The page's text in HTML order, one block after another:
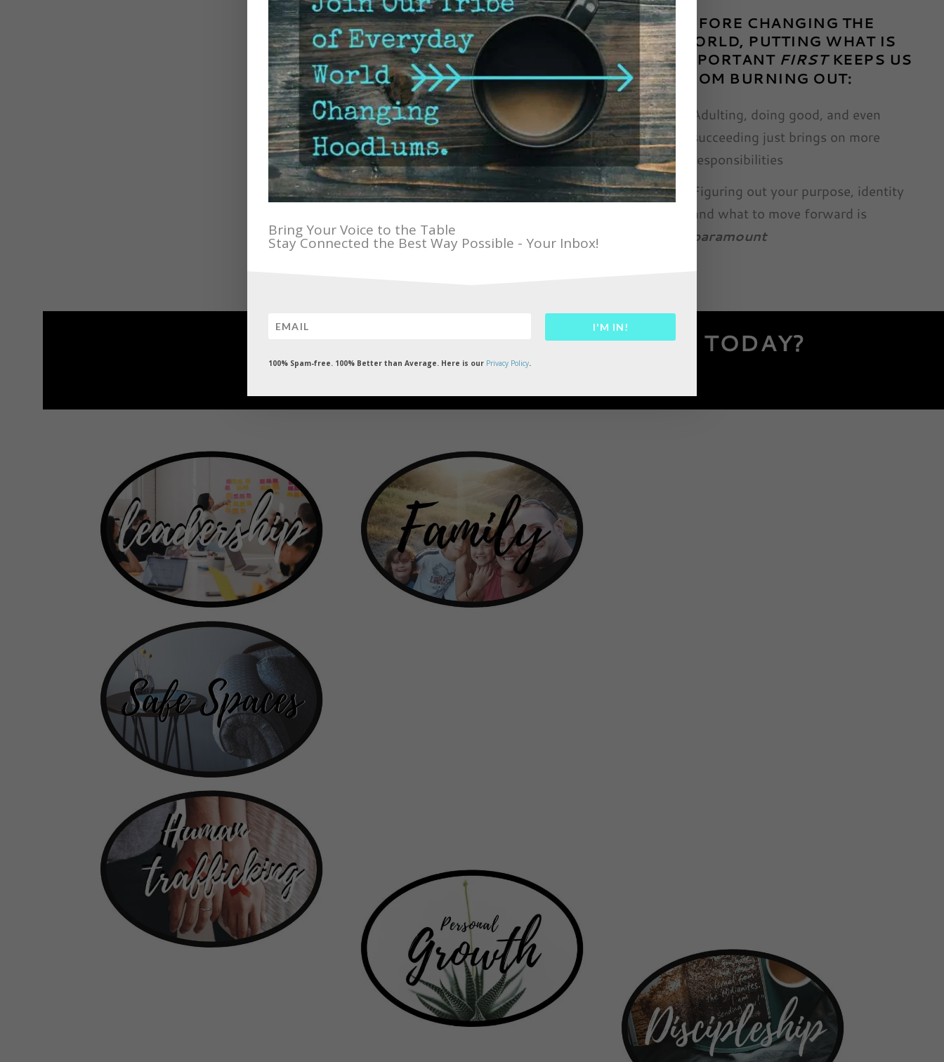
First
BEFORE CHANGING THE
WORLD, PUTTING WHAT IS
IMPORTANT FIRST KEEPS US
FROM BURNING OUT:
Adulting, doing good, and even
succeeding just brings on more
responsibilities
Figuring out your purpose, identity
and what to move forward is
paramount
WHAT TOPIC IS ON YOUR MIND TODAY?
Bring Your Voice to the Table
Stay Connected the Best Way Possible - Your Inbox!
I'M IN!
100% Spam-free. 100% Better than Average. Here is our Privacy Policy.